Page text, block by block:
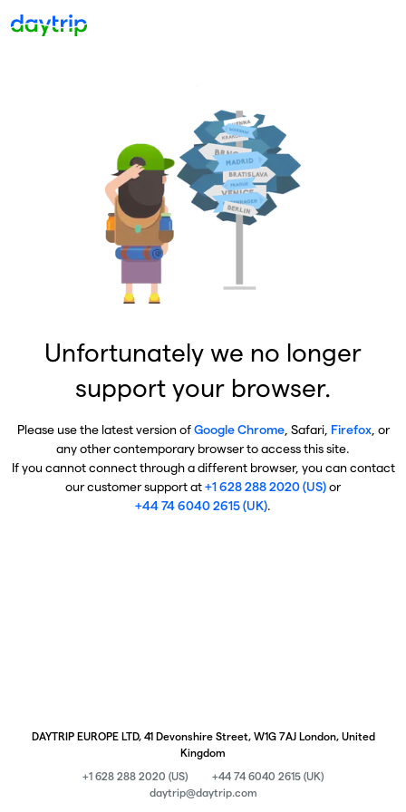
Unfortunately we no longer
support your browser.
Please use the latest version ofGoogle Chrome, Safari, Firefox, or
any other contemporary browser to access this site.
If you cannot connect through a different browser, you can contact
our customer support at+1 628 288 2020 (US)or
+44 74 6040 2615 (UK).
DAYTRIP EUROPE LTD, 41 Devonshire Street, W1G 7AJ London, United
Kingdom
+1 628 288 2020 (US)
+44 74 6040 2615 (UK)
daytrip@daytrip.com